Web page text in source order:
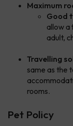
Maximum
Good
allow a
adult,
Travelling
same as the
rooms.
Pet Policy